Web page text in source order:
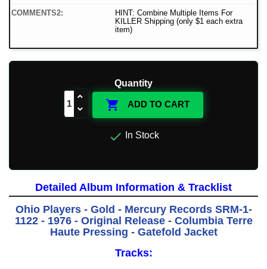
COMMENTS2:
HINT: Combine Multiple Items For
KILLER Shipping (only $1 each extra
item)
Quantity
 ADD TO CART
 In Stock
Detailed Album Information & Tracklist
Ohio Players - Gold - Mercury Records SRM-1-
1122 - 1976 - Original Release - Columbia Terre
Haute Pressing - Gatefold Jacket
Tracks: